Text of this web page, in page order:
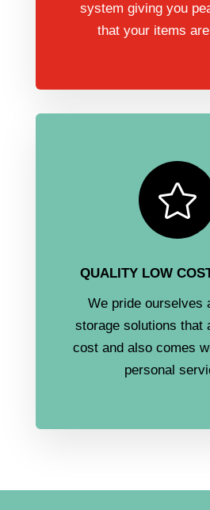
system giving you
that your items

QUALITY LOW
We pride ourselves
storage solutions that
cost and also comes
personal